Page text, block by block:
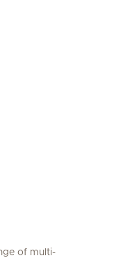
of multi-